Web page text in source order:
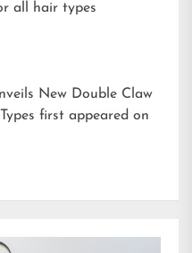
all hair types
New Double Claw
first appeared on